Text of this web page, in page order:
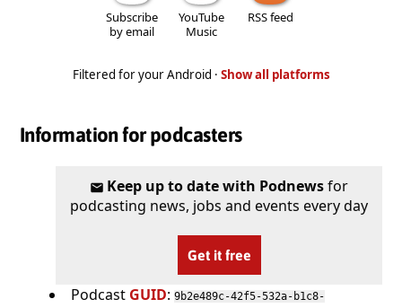
Subscribe
by email
YouTube
Music
RSS feed
Filtered for your Android · Show all platforms
Information for podcasters
Keep up to date with Podnewsfor
podcasting news, jobs and events every day
Get it free
Podcast GUID: 9b2e489c-42f5-532a-b1c8-